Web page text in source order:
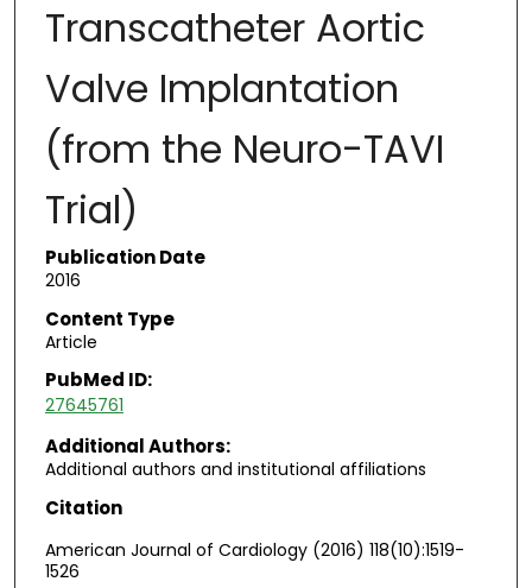
Transcatheter Aortic
Valve Implantation
(from the Neuro-TAVI
Trial)
Publication Date
2016
Content Type
Article
PubMed ID:
27645761
Additional Authors:
Additional authors and institutional affiliations
Citation
American Journal of Cardiology (2016) 118(10):1519-
1526